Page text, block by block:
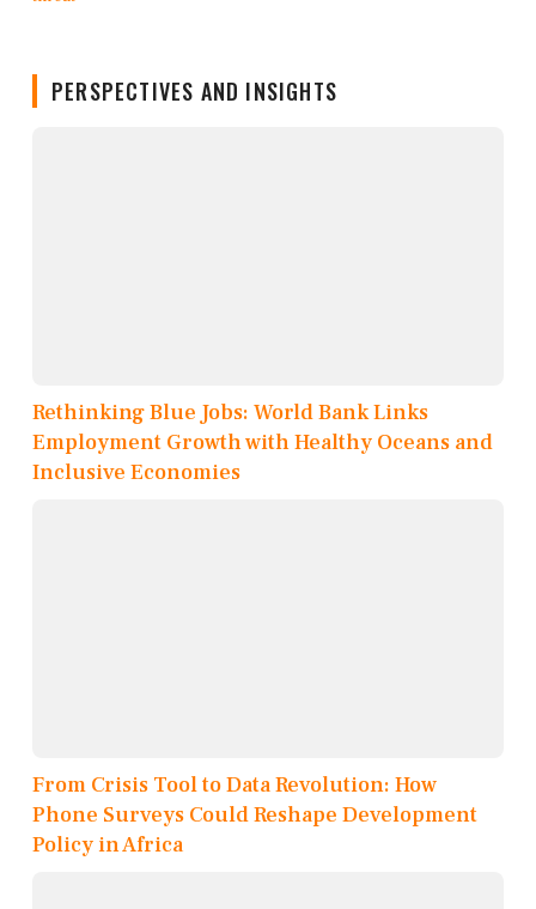
PERSPECTIVES AND INSIGHTS
Rethinking Blue Jobs: World Bank Links
Employment Growth with Healthy Oceans and
Inclusive Economies
From Crisis Tool to Data Revolution: How
Phone Surveys Could Reshape Development
Policy in Africa